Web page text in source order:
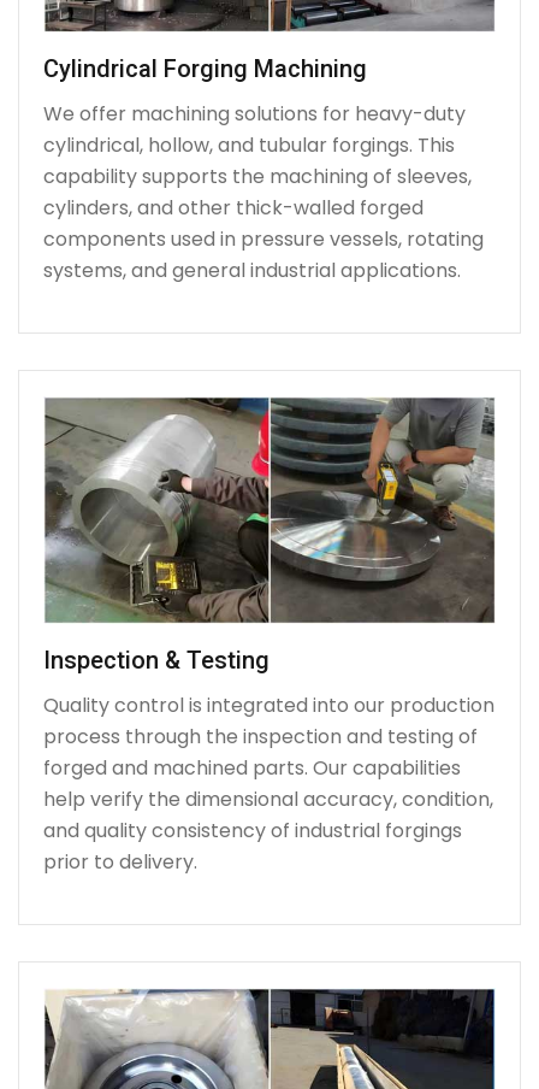
Cylindrical Forging Machining
We offer machining solutions for heavy-duty
cylindrical, hollow, and tubular forgings. This
capability supports the machining of sleeves,
cylinders, and other thick-walled forged
components used in pressure vessels, rotating
systems, and general industrial applications.
Inspection & Testing
Quality control is integrated into our production
process through the inspection and testing of
forged and machined parts. Our capabilities
help verify the dimensional accuracy, condition,
and quality consistency of industrial forgings
prior to delivery.